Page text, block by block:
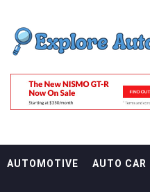
content
EXPLORE
AUTOMOTIVE AUTO CAR